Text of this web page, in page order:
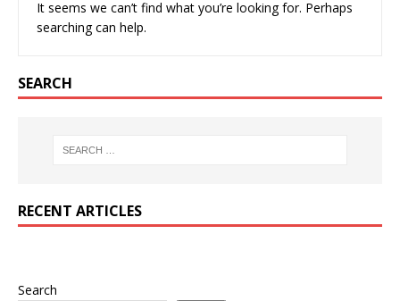
It seems we can’t find what you’re looking for. Perhaps
searching can help.
SEARCH
RECENT ARTICLES
Search